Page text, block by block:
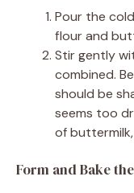
Pour the
flour and
Stir gently
combined.
should be
seems too
of
Form and Bake